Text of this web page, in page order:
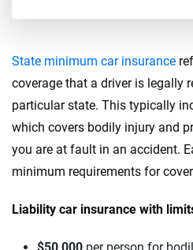
State minimum car insurance
coverage that a driver is legally
particular state. This typically
which covers bodily injury and
you are at fault in an accident.
minimum requirements for
Liability car insurance with